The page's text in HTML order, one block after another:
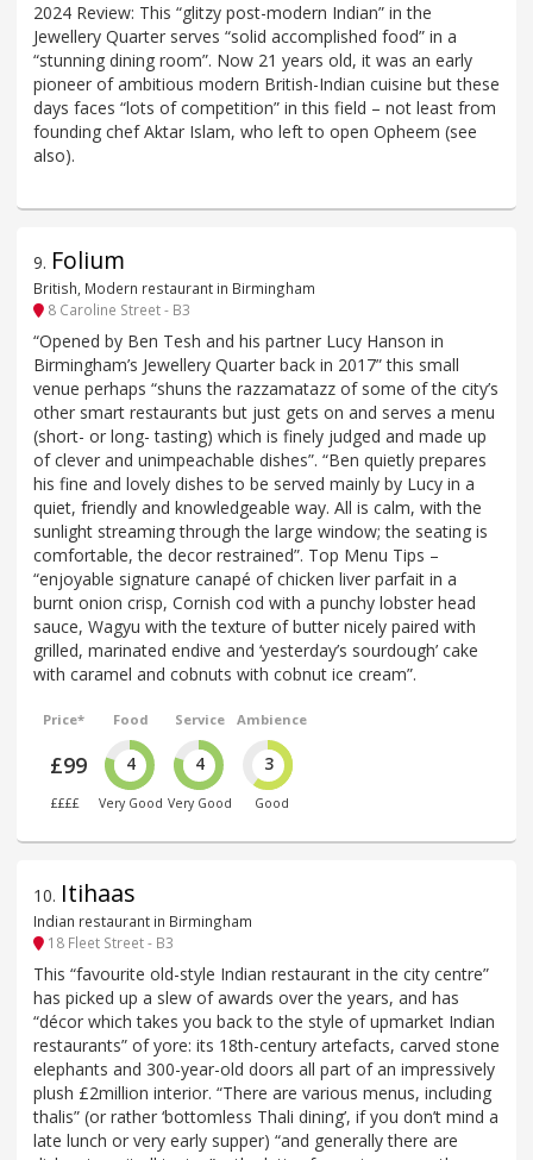
2024 Review: This “glitzy post-modern Indian” in the
Jewellery Quarter serves “solid accomplished food” in a
“stunning dining room”. Now 21 years old, it was an early
pioneer of ambitious modern British-Indian cuisine but these
days faces “lots of competition” in this field – not least from
founding chef Aktar Islam, who left to open Opheem (see
also).
9. Folium
British, Modern restaurant in Birmingham
8 Caroline Street - B3
“Opened by Ben Tesh and his partner Lucy Hanson in
Birmingham’s Jewellery Quarter back in 2017” this small
venue perhaps “shuns the razzamatazz of some of the city’s
other smart restaurants but just gets on and serves a menu
(short- or long- tasting) which is finely judged and made up
of clever and unimpeachable dishes”. “Ben quietly prepares
his fine and lovely dishes to be served mainly by Lucy in a
quiet, friendly and knowledgeable way. All is calm, with the
sunlight streaming through the large window; the seating is
comfortable, the decor restrained”. Top Menu Tips –
“enjoyable signature canapé of chicken liver parfait in a
burnt onion crisp, Cornish cod with a punchy lobster head
sauce, Wagyu with the texture of butter nicely paired with
grilled, marinated endive and ‘yesterday’s sourdough’ cake
with caramel and cobnuts with cobnut ice cream”.
Price*
£99
££££
Food
4
Very Good
Service
4
Very Good
Ambience
3
Good
10. Itihaas
Indian restaurant in Birmingham
18 Fleet Street - B3
This “favourite old-style Indian restaurant in the city centre”
has picked up a slew of awards over the years, and has
“décor which takes you back to the style of upmarket Indian
restaurants” of yore: its 18th-century artefacts, carved stone
elephants and 300-year-old doors all part of an impressively
plush £2million interior. “There are various menus, including
thalis” (or rather ‘bottomless Thali dining’, if you don’t mind a
late lunch or very early supper) “and generally there are